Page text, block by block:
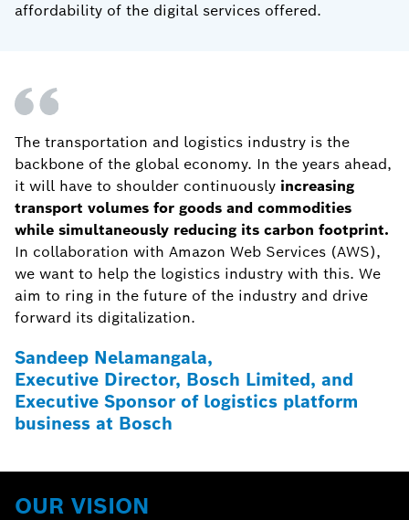
affordability of the digital services offered.
The transportation and logistics industry is the
backbone of the global economy. In the years ahead,
it will have to shoulder continuously increasing
transport volumes for goods and commodities
while simultaneously reducing its carbon footprint.
In collaboration with Amazon Web Services (AWS),
we want to help the logistics industry with this. We
aim to ring in the future of the industry and drive
forward its digitalization.
Sandeep Nelamangala,
Executive Director, Bosch Limited, and
Executive Sponsor of logistics platform
business at Bosch
OUR VISION